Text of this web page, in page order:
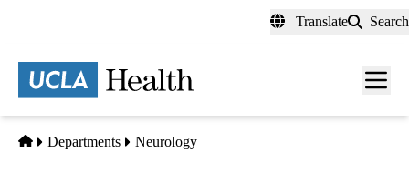
content
Translate Search
Menu
Home
Departments Neurology